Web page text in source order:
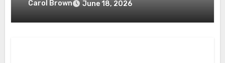
Carol Brown June 18, 2026